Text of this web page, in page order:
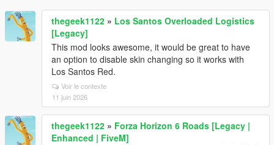
thegeek1122 » Los Santos Overloaded Logistics
[Legacy]
This mod looks awesome, it would be great to have
an option to disable skin changing so it works with
Los Santos Red.
Voir le contexte
11 juin 2026
thegeek1122 » Forza Horizon 6 Roads [Legacy |
Enhanced | FiveM]